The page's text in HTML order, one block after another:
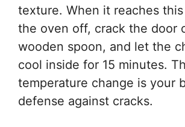
texture. When it reaches
the oven off, crack the door
wooden spoon, and let the
cool inside for 15 minutes.
temperature change is your
defense against cracks.